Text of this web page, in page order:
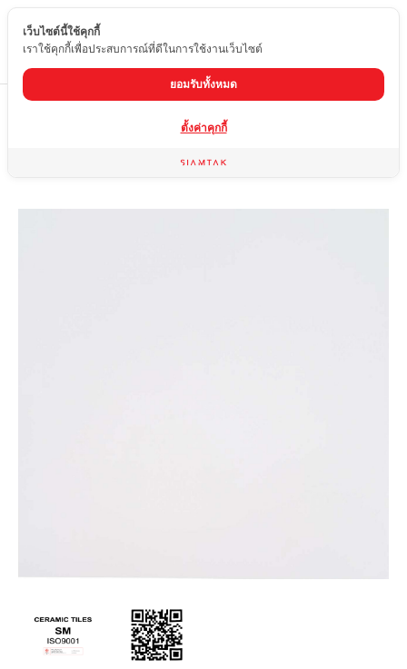
EN
product Glossy tiles
เว็บไซต์นี้ใช้คุกกี้
เราใช้คุกกี้เพื่อประสบการณ์ที่ดีในการใช้งานเว็บไซต์
ยอมรับทั้งหมด
ตั้งค่าคุกกี้